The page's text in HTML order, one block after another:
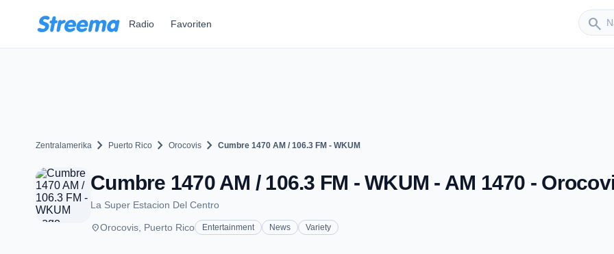
Radio Favoriten search
Sender
Zentralamerika chevron_right Puerto Rico chevron_right Orocovis chevron_right Cumbre 1470 AM / 106.3 FM - WKUM
Cumbre 1470 AM / 106.3 FM - WKUM - AM 1470 -
La Super Estacion Del Centro
placeOrocovis, Puerto Rico Entertainment News Variety